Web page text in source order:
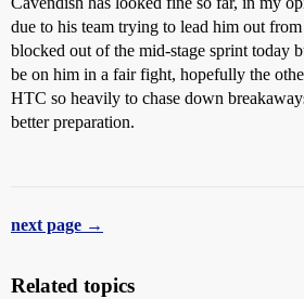
due to his team trying to lead him out
blocked out of the mid-stage sprint today
be on him in a fair fight, hopefully the
HTC so heavily to chase down
better preparation.
next page →
Related topics